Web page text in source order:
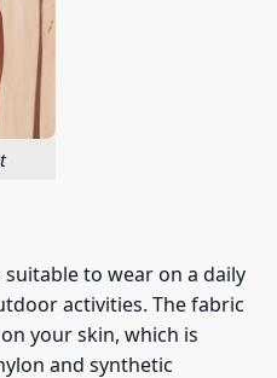
to wear on a daily
activities. The fabric
your skin, which is
and synthetic